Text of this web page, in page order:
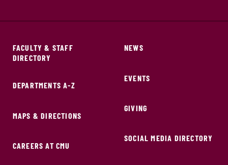
FACULTY & STAFF
DIRECTORY
DEPARTMENTS A-Z
MAPS & DIRECTIONS
CAREERS AT CMU
NEWS
EVENTS
GIVING
SOCIAL MEDIA DIRECTORY